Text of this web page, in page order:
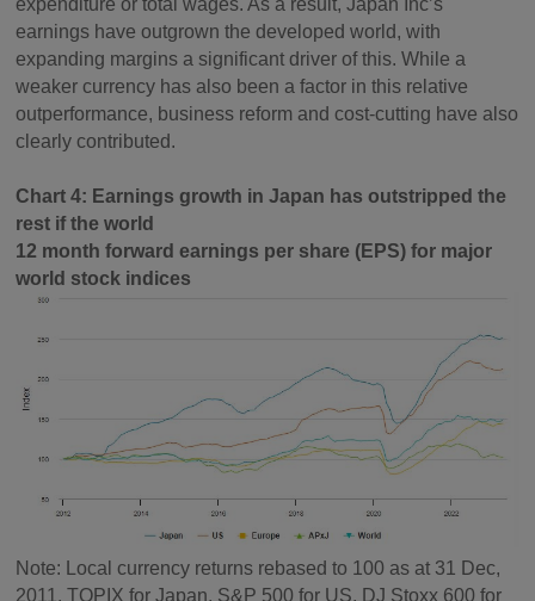
expenditure or total wages. As a result, Japan Inc’s
earnings have outgrown the developed world, with
expanding margins a significant driver of this. While a
weaker currency has also been a factor in this relative
outperformance, business reform and cost-cutting have also
clearly contributed.
Chart 4: Earnings growth in Japan has outstripped the
rest if the world
12 month forward earnings per share (EPS) for major
world stock indices
Note: Local currency returns rebased to 100 as at 31 Dec,
2011. TOPIX for Japan, S&P 500 for US, DJ Stoxx 600 for